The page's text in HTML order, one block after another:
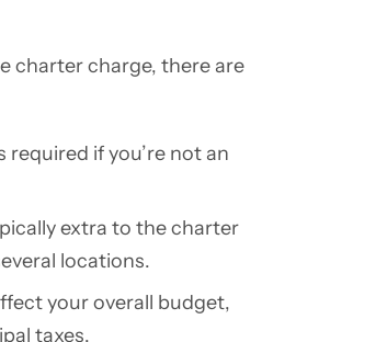
charter charge, there are
required if you’re not an
extra to the charter
locations.
your overall budget,
taxes.